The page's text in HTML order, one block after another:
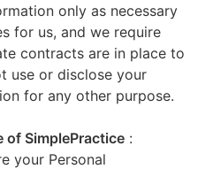
only as necessary
for us, and we require
contracts are in place to
use or disclose your
for any other purpose.
of SimplePractice :
your Personal